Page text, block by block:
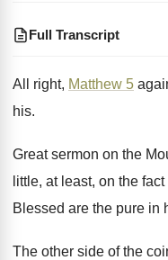
Full Transcript
All right, Matthew 5
his.
Great sermon on the
little, at least, on the
Blessed are the pure in
The other side of the